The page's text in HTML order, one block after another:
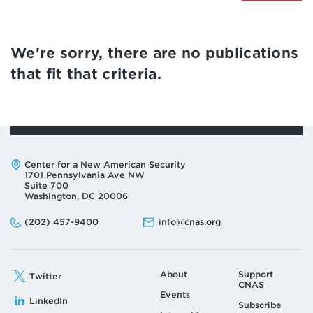
We're sorry, there are no publications
that fit that criteria.
Address:
Center for a New American Security
1701 Pennsylvania Ave NW
Suite 700
Washington, DC 20006
Phone:
(202) 457-9400
Email: info@cnas.org
Twitter
LinkedIn
About
Events
Support
CNAS
Subscribe